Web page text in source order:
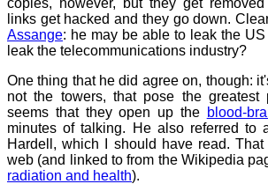
copies, however, but they get
links get hacked and they go down.
Assange: he may be able to leak the
leak the telecommunications industry?
One thing that he did agree on, though:
not the towers, that pose the greatest
seems that they open up the blood-
minutes of talking. He also referred to
Hardell, which I should have read.
web (and linked to from the Wikipedia
radiation and health).